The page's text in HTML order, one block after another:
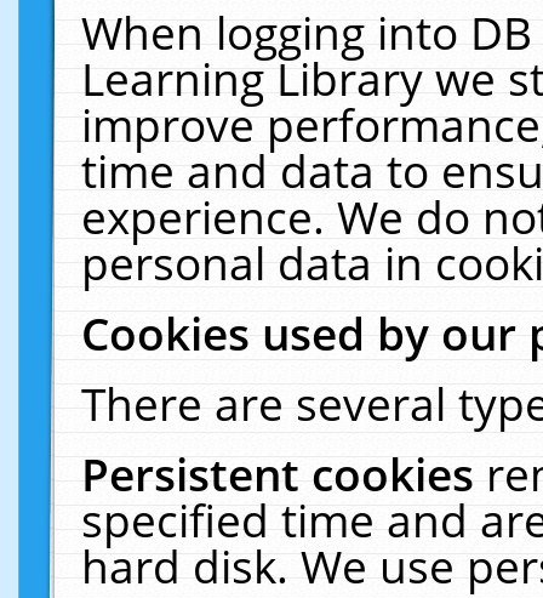
When logging into
Learning Library we
improve
time and data to
experience. We do
personal data in
Cookies used by our
There are several
Persistent cookies
specified time and
hard disk. We use